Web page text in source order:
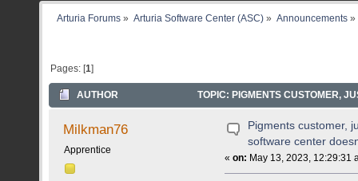
Arturia Forums » Arturia Software Center (ASC)» Announcements»
Pages: [1]
AUTHOR TOPIC: PIGMENTS CUSTOMER,
Milkman76
Apprentice
Pigments customer,
software center
«on: May 13, 2023, 12:29:31